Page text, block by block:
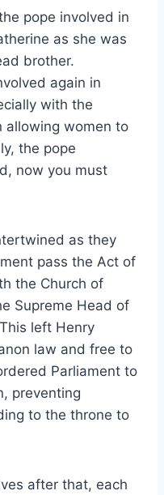
pope involved in
as she was
brother.
again in
with the
allowing women to
the pope
now you must
as they
pass the Act of
the Church of
Supreme Head of
left Henry
law and free to
Parliament to
preventing
to the throne to
after that, each